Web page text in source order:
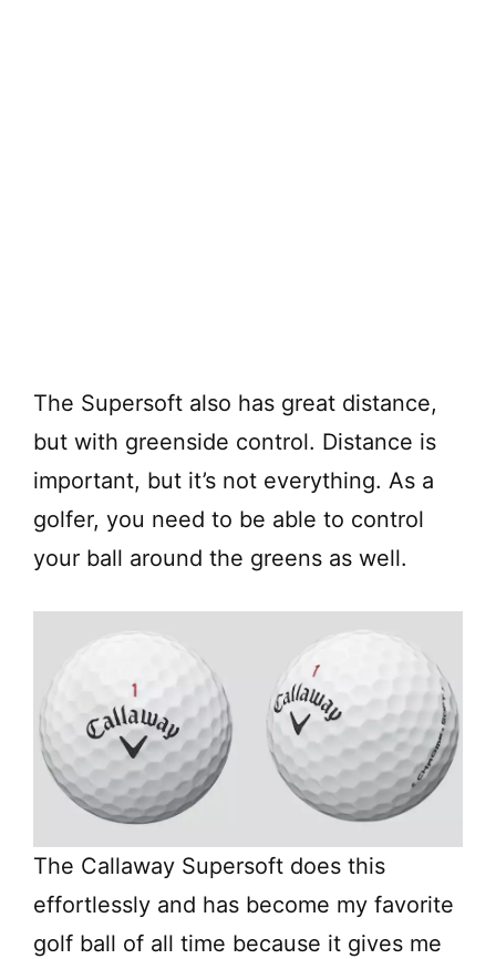
The Supersoft also has great distance,
but with greenside control. Distance is
important, but it’s not everything. As a
golfer, you need to be able to control
your ball around the greens as well.
The Callaway Supersoft does this
effortlessly and has become my favorite
golf ball of all time because it gives me